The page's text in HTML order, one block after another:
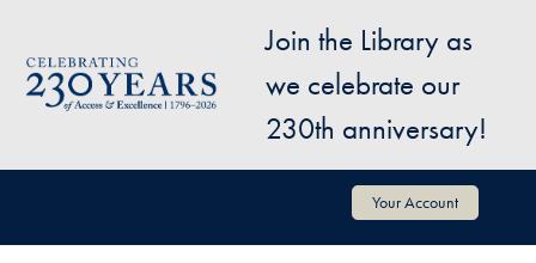
Image
Join the Library as
we celebrate our
230th anniversary!
User account menu Your Account